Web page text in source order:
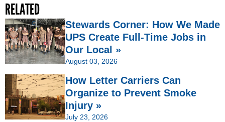
RELATED
Stewards Corner: How We Made
UPS Create Full-Time Jobs in
Our Local »
August 03, 2026
How Letter Carriers Can
Organize to Prevent Smoke
Injury »
July 23, 2026